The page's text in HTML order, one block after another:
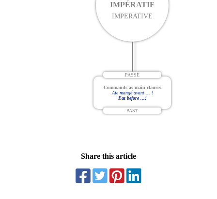
IMPÉRATIF
IMPERATIVE
PASSÉ
PAST
Commands as main clauses
Aie mangé avant ... !
Eat before ...!
Share this article